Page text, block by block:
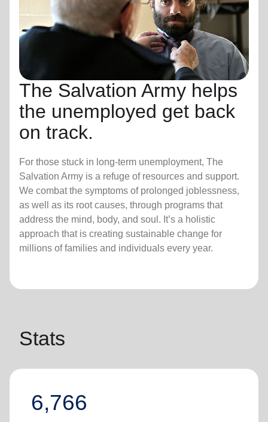
The Salvation Army helps
the unemployed get back
on track.
For those stuck in long-term unemployment, The
Salvation Army is a refuge of resources and support.
We combat the symptoms of prolonged joblessness,
as well as its root causes, through programs that
address the mind, body, and soul. It’s a holistic
approach that is creating sustainable change for
millions of families and individuals every year.
Stats
6,766